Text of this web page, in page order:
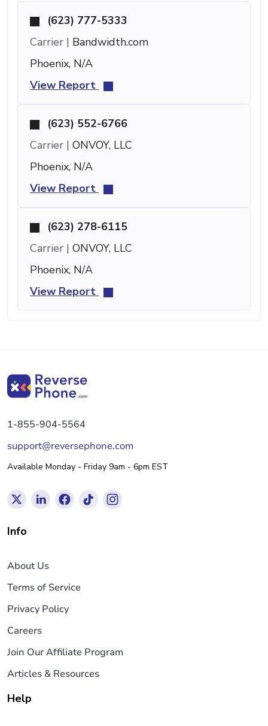
(623) 777-5333
Carrier | Bandwidth.com
Phoenix, N/A
View Report
(623) 552-6766
Carrier | ONVOY, LLC
Phoenix, N/A
View Report
(623) 278-6115
Carrier | ONVOY, LLC
Phoenix, N/A
View Report
1-855-904-5564
support@reversephone.com
Available Monday - Friday 9am - 6pm EST
Info
About Us
Terms of Service
Privacy Policy
Careers
Join Our Affiliate Program
Articles & Resources
Help